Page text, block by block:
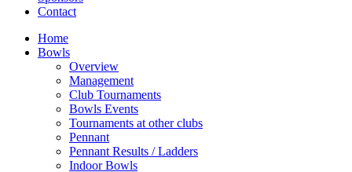
Contact
Home
Bowls
Overview
Management
Club Tournaments
Bowls Events
Tournaments at other clubs
Pennant
Pennant Results / Ladders
Indoor Bowls